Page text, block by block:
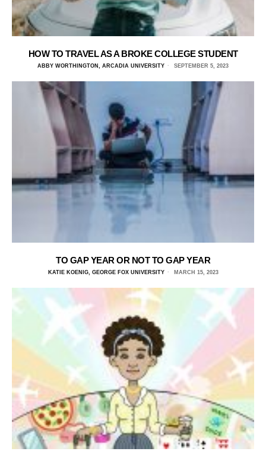
HOW TO TRAVEL AS A BROKE COLLEGE STUDENT
ABBY WORTHINGTON, ARCADIA UNIVERSITY SEPTEMBER 5, 2023
TO GAP YEAR OR NOT TO GAP YEAR
KATIE KOENIG, GEORGE FOX UNIVERSITY MARCH 15, 2023